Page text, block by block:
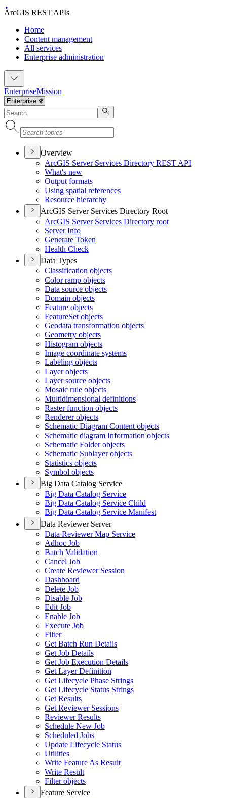
ArcGIS REST APIs
Home
Content management
All services
Enterprise administration
EnterpriseMission
Overview
ArcGIS Server Services Directory REST API
What's new
Output formats
Using spatial references
Resource hierarchy
ArcGIS Server Services Directory Root
ArcGIS Server Services Directory root
Server Info
Generate Token
Health Check
Data Types
Classification objects
Color ramp objects
Data source objects
Domain objects
Feature objects
FeatureSet objects
Geodata transformation objects
Geometry objects
Histogram objects
Image coordinate systems
Labeling objects
Layer objects
Layer source objects
Mosaic rule objects
Multidimensional definitions
Raster function objects
Renderer objects
Schematic Diagram Content objects
Schematic diagram Information objects
Schematic Folder objects
Schematic Sublayer objects
Statistics objects
Symbol objects
Big Data Catalog Service
Big Data Catalog Service
Big Data Catalog Service Child
Big Data Catalog Service Manifest
Data Reviewer Server
Data Reviewer Map Service
Adhoc Job
Batch Validation
Cancel Job
Create Reviewer Session
Dashboard
Delete Job
Disable Job
Edit Job
Enable Job
Execute Job
Filter
Get Batch Run Details
Get Job Details
Get Job Execution Details
Get Layer Definition
Get Lifecycle Phase Strings
Get Lifecycle Status Strings
Get Results
Get Reviewer Sessions
Reviewer Results
Schedule New Job
Scheduled Jobs
Update Lifecycle Status
Utilities
Write Feature As Result
Write Result
Filter objects
Feature Service